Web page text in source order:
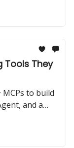
Tools They
to build
and a